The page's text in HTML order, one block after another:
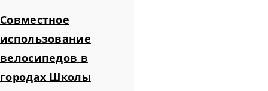
Совместное
использование
велосипедов в
городах Школы